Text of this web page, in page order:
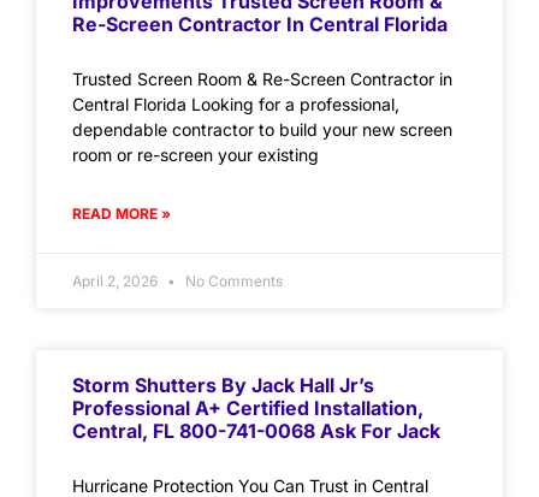
Re-Screen Contractor In Central Florida
Trusted Screen Room & Re-Screen Contractor in
Central Florida Looking for a professional,
dependable contractor to build your new screen
room or re-screen your existing
READ MORE »
April 2, 2026 No Comments
Storm Shutters By Jack Hall Jr’s
Professional A+ Certified Installation,
Central, FL 800-741-0068 Ask For Jack
Hurricane Protection You Can Trust in Central